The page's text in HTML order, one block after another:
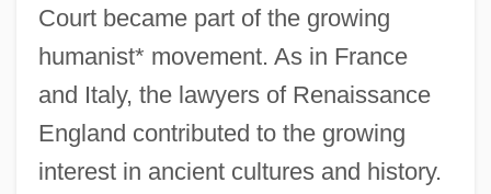
Court became part of the growing
humanist* movement. As in France
and Italy, the lawyers of Renaissance
England contributed to the growing
interest in ancient cultures and history.